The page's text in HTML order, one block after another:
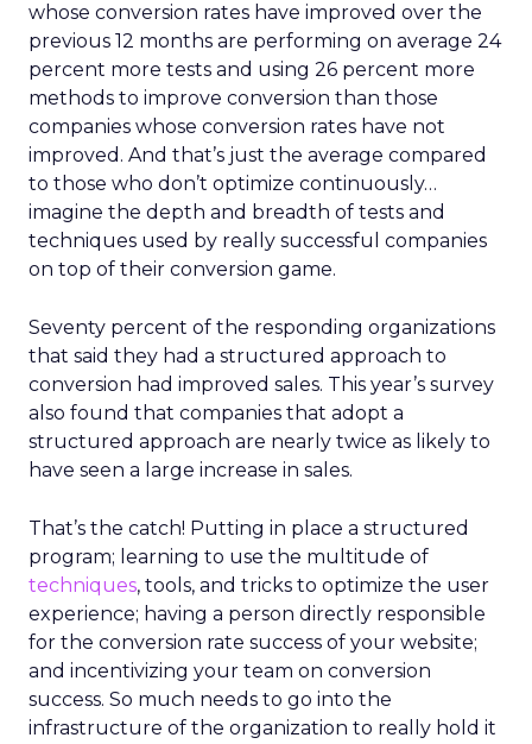
whose conversion rates have improved over the
previous 12 months are performing on average 24
percent more tests and using 26 percent more
methods to improve conversion than those
companies whose conversion rates have not
improved. And that’s just the average compared
to those who don’t optimize continuously…
imagine the depth and breadth of tests and
techniques used by really successful companies
on top of their conversion game.
Seventy percent of the responding organizations
that said they had a structured approach to
conversion had improved sales. This year’s survey
also found that companies that adopt a
structured approach are nearly twice as likely to
have seen a large increase in sales.
That’s the catch! Putting in place a structured
program; learning to use the multitude of
techniques, tools, and tricks to optimize the user
experience; having a person directly responsible
for the conversion rate success of your website;
and incentivizing your team on conversion
success. So much needs to go into the
infrastructure of the organization to really hold it